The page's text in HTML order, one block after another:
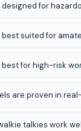
for
suited for
for high-risk
are proven in
talkies work